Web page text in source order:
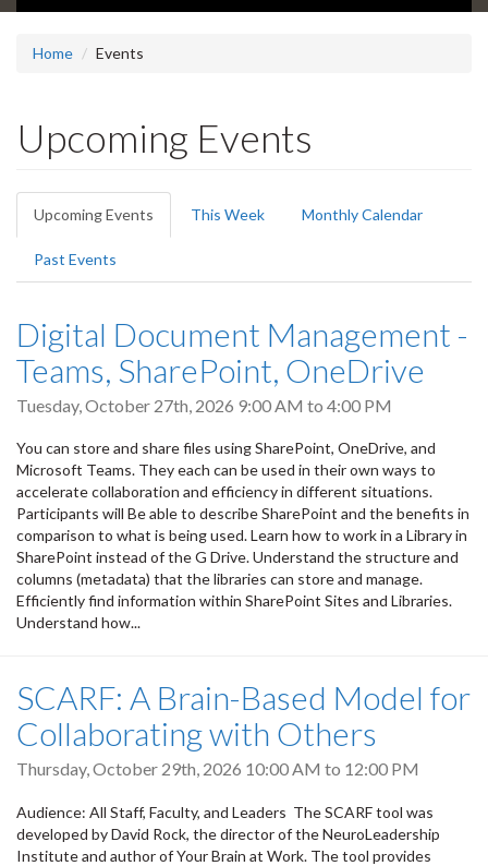
Home Events
Upcoming Events
Primary
tabs
Upcoming Events (active
tab)
This Week Monthly Calendar
Past Events
Digital Document Management -
Teams, SharePoint, OneDrive
Tuesday, October 27th, 2026 9:00 AM to 4:00 PM
You can store and share files using SharePoint, OneDrive, and
Microsoft Teams. They each can be used in their own ways to
accelerate collaboration and efficiency in different situations.
Participants will Be able to describe SharePoint and the benefits in
comparison to what is being used. Learn how to work in a Library in
SharePoint instead of the G Drive. Understand the structure and
columns (metadata) that the libraries can store and manage.
Efficiently find information within SharePoint Sites and Libraries.
Understand how...
SCARF: A Brain-Based Model for
Collaborating with Others
Thursday, October 29th, 2026 10:00 AM to 12:00 PM
Audience: All Staff, Faculty, and Leaders The SCARF tool was
developed by David Rock, the director of the NeuroLeadership
Institute and author of Your Brain at Work. The tool provides